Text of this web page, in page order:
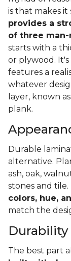
is that makes it
provides a
of three man-
starts with a
or plywood.
features a
whatever
layer, known
plank.
Durable
alternative.
ash, oak,
stones and tile.
colors, hue,
match the
The best part